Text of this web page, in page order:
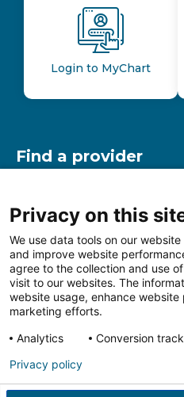
Login to MyChart
Find a provider
Find a location
Other resources
Follow us on
Privacy on this
We use data tools on our
and improve website
agree to the collection and use
visit to our websites. The
website usage, enhance
marketing efforts.
Analytics
Conversion
Privacy policy